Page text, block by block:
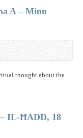
A – Minn
thought about the
IL-ĦADD, 18